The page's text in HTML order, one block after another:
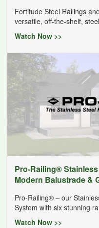
Fortitude Steel Railings
versatile, off-the-shelf,
Watch Now >>
Pro-Railing®
Modern Balustrade &
Pro-Railing® – our
System with six stunning
Watch Now >>